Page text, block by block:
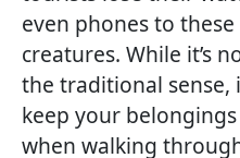
even phones to
creatures. While it’s
the traditional sense,
keep your
when walking